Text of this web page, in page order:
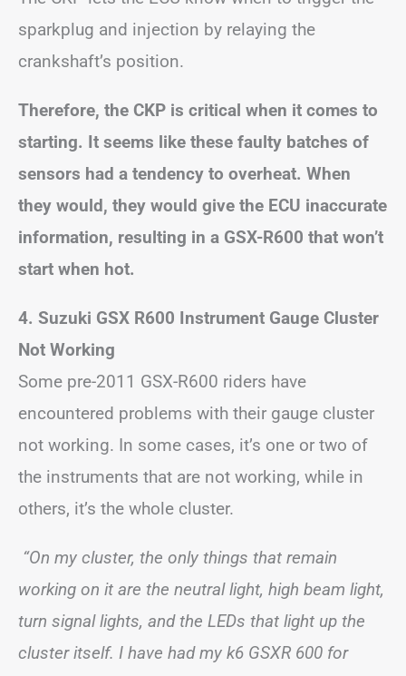
sparkplug and injection by relaying the
crankshaft’s position.
Therefore, the CKP is critical when it comes to
starting. It seems like these faulty batches of
sensors had a tendency to overheat. When
they would, they would give the ECU inaccurate
information, resulting in a GSX-R600 that won’t
start when hot.
4. Suzuki GSX R600 Instrument Gauge Cluster
Not Working
Some pre-2011 GSX-R600 riders have
encountered problems with their gauge cluster
not working. In some cases, it’s one or two of
the instruments that are not working, while in
others, it’s the whole cluster.
“On my cluster, the only things that remain
working on it are the neutral light, high beam light,
turn signal lights, and the LEDs that light up the
cluster itself. I have had my k6 GSXR 600 for